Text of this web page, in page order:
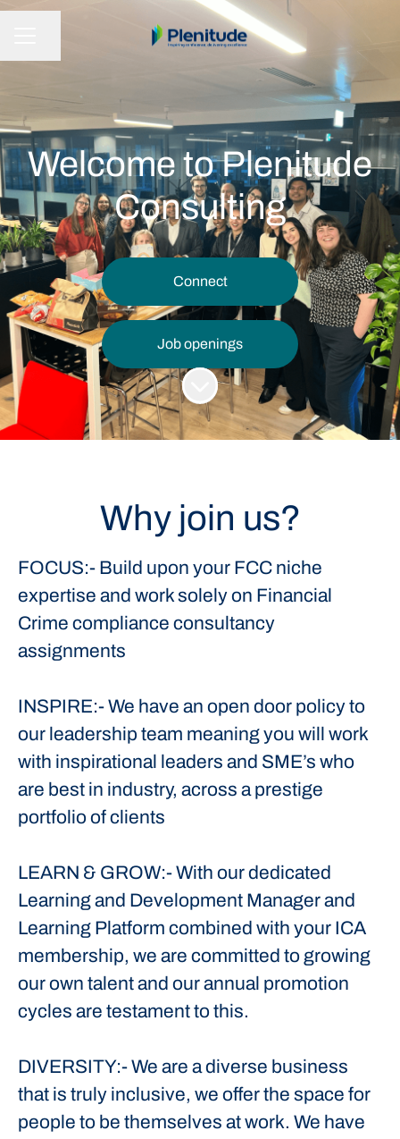
Welcome to Plenitude
Consulting
Connect
Job openings
Scroll to content
Why join us?
FOCUS:- Build upon your FCC niche
expertise and work solely on Financial
Crime compliance consultancy
assignments
INSPIRE:- We have an open door policy to
our leadership team meaning you will work
with inspirational leaders and SME’s who
are best in industry, across a prestige
portfolio of clients
LEARN & GROW:- With our dedicated
Learning and Development Manager and
Learning Platform combined with your ICA
membership, we are committed to growing
our own talent and our annual promotion
cycles are testament to this.
DIVERSITY:- We are a diverse business
that is truly inclusive, we offer the space for
people to be themselves at work. We have